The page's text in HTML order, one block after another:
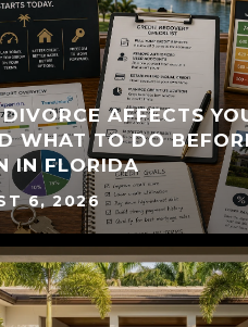
AFFECTS
WHAT TO DO
IN FLORIDA
6, 2026